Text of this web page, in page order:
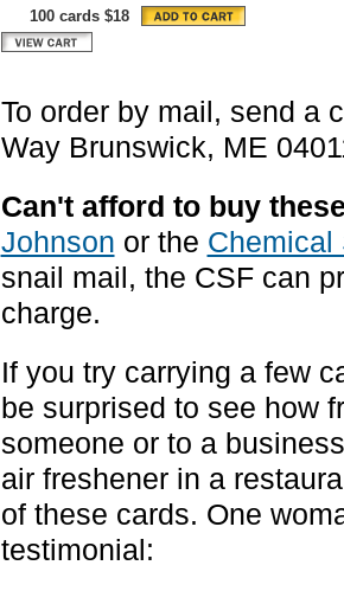
100 cards $18
To order by mail, send a
Way Brunswick, ME
Can't afford to buy
Johnson or the Chemical
snail mail, the CSF can
charge.
If you try carrying a few
be surprised to see how
someone or to a
air freshener in a
of these cards. One
testimonial: